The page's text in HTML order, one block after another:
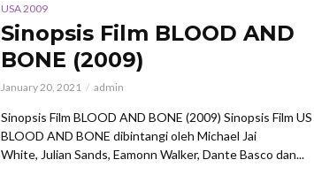
USA 2009
Sinopsis Film BLOOD AND
BONE (2009)
January 20, 2021 admin
Sinopsis Film BLOOD AND BONE (2009) Sinopsis Film US
BLOOD AND BONE dibintangi oleh Michael Jai
White, Julian Sands, Eamonn Walker, Dante Basco dan...